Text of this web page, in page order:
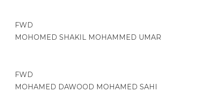
FWD
MOHOMED SHAKIL MOHAMMED UMAR
FWD
MOHAMED DAWOOD MOHAMED SAHI